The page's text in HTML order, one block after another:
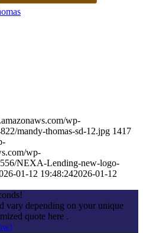
wp-
mandy-thomas-sd-12.jpg 1417
wp-
NEXA-Lending-new-logo-
01-12 19:48:242026-01-12
vary depending on your unique
quote here .